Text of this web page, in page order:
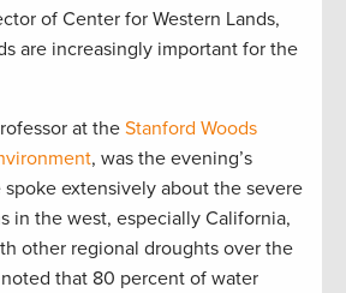
of Center for Western Lands,
are increasingly important for the
at the Stanford Woods
, was the evening’s
spoke extensively about the severe
in the west, especially California,
other regional droughts over the
noted that 80 percent of water